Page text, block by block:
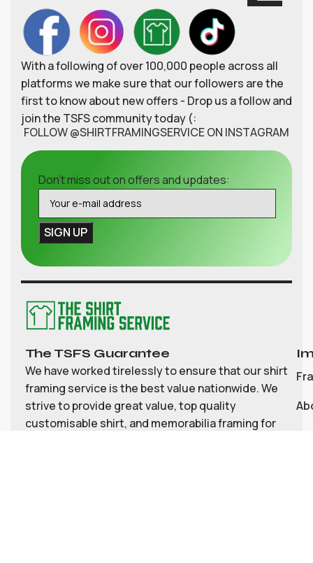
With a following of over 100,000 people across all
platforms we make sure that our followers are the
first to know about new offers - Drop us a follow and
join the TSFS community today (:
FOLLOW @SHIRTFRAMINGSERVICE ON INSTAGRAM
Don't miss out on offers and updates:
The TSFS Guarantee
We have worked tirelessly to ensure that our shirt
framing service is the best value nationwide. We
strive to provide great value, top quality
customisable shirt, and memorabilia framing for